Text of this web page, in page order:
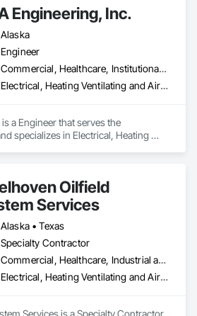
Engineering, Inc.
Alaska
Engineer
Commercial, Healthcare, Institutional, Residential
Electrical, Heating Ventilating and Air Conditioning HVAC, Plumbing
a Engineer that serves the
specializes in Electrical, Heating
Oilfield
Services
Alaska • Texas
Specialty Contractor
Commercial, Healthcare, Industrial and Energy, Infrastructure, Institutional
Electrical, Heating Ventilating and Air Conditioning HVAC, Plumbing
Services is a Specialty Contractor